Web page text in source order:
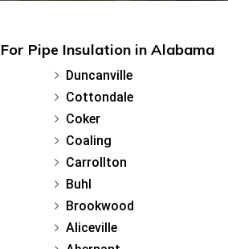
Pipe Insulation in Alabama
Duncanville
Cottondale
Coker
Coaling
Carrollton
Buhl
Brookwood
Aliceville